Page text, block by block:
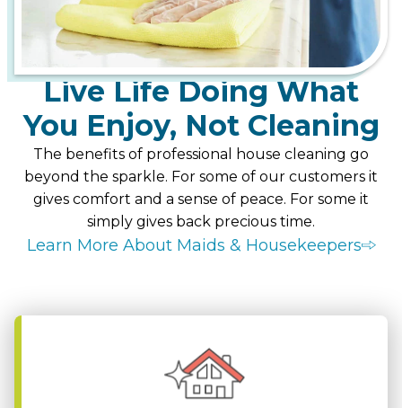
Live Life Doing What
You Enjoy, Not Cleaning
The benefits of professional house cleaning go
beyond the sparkle. For some of our customers it
gives comfort and a sense of peace. For some it
simply gives back precious time.
Learn More About Maids & Housekeepers